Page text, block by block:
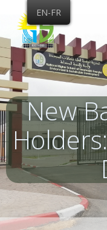
New
EN-FR